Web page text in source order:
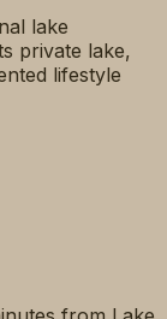
lake
private lake,
lifestyle